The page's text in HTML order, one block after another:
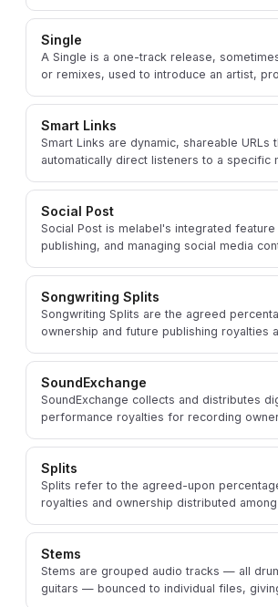
Single
A Single is a one-track release,
or remixes, used to introduce an artist,
Smart Links
Smart Links are dynamic, shareable URLs
automatically direct listeners to a specific
Social Post
Social Post is melabel's integrated
publishing, and managing social media
Songwriting Splits
Songwriting Splits are the agreed
ownership and future publishing royalties
SoundExchange
SoundExchange collects and distributes
performance royalties for recording
Splits
Splits refer to the agreed-upon
royalties and ownership distributed
Stems
Stems are grouped audio tracks — all
guitars — bounced to individual files,